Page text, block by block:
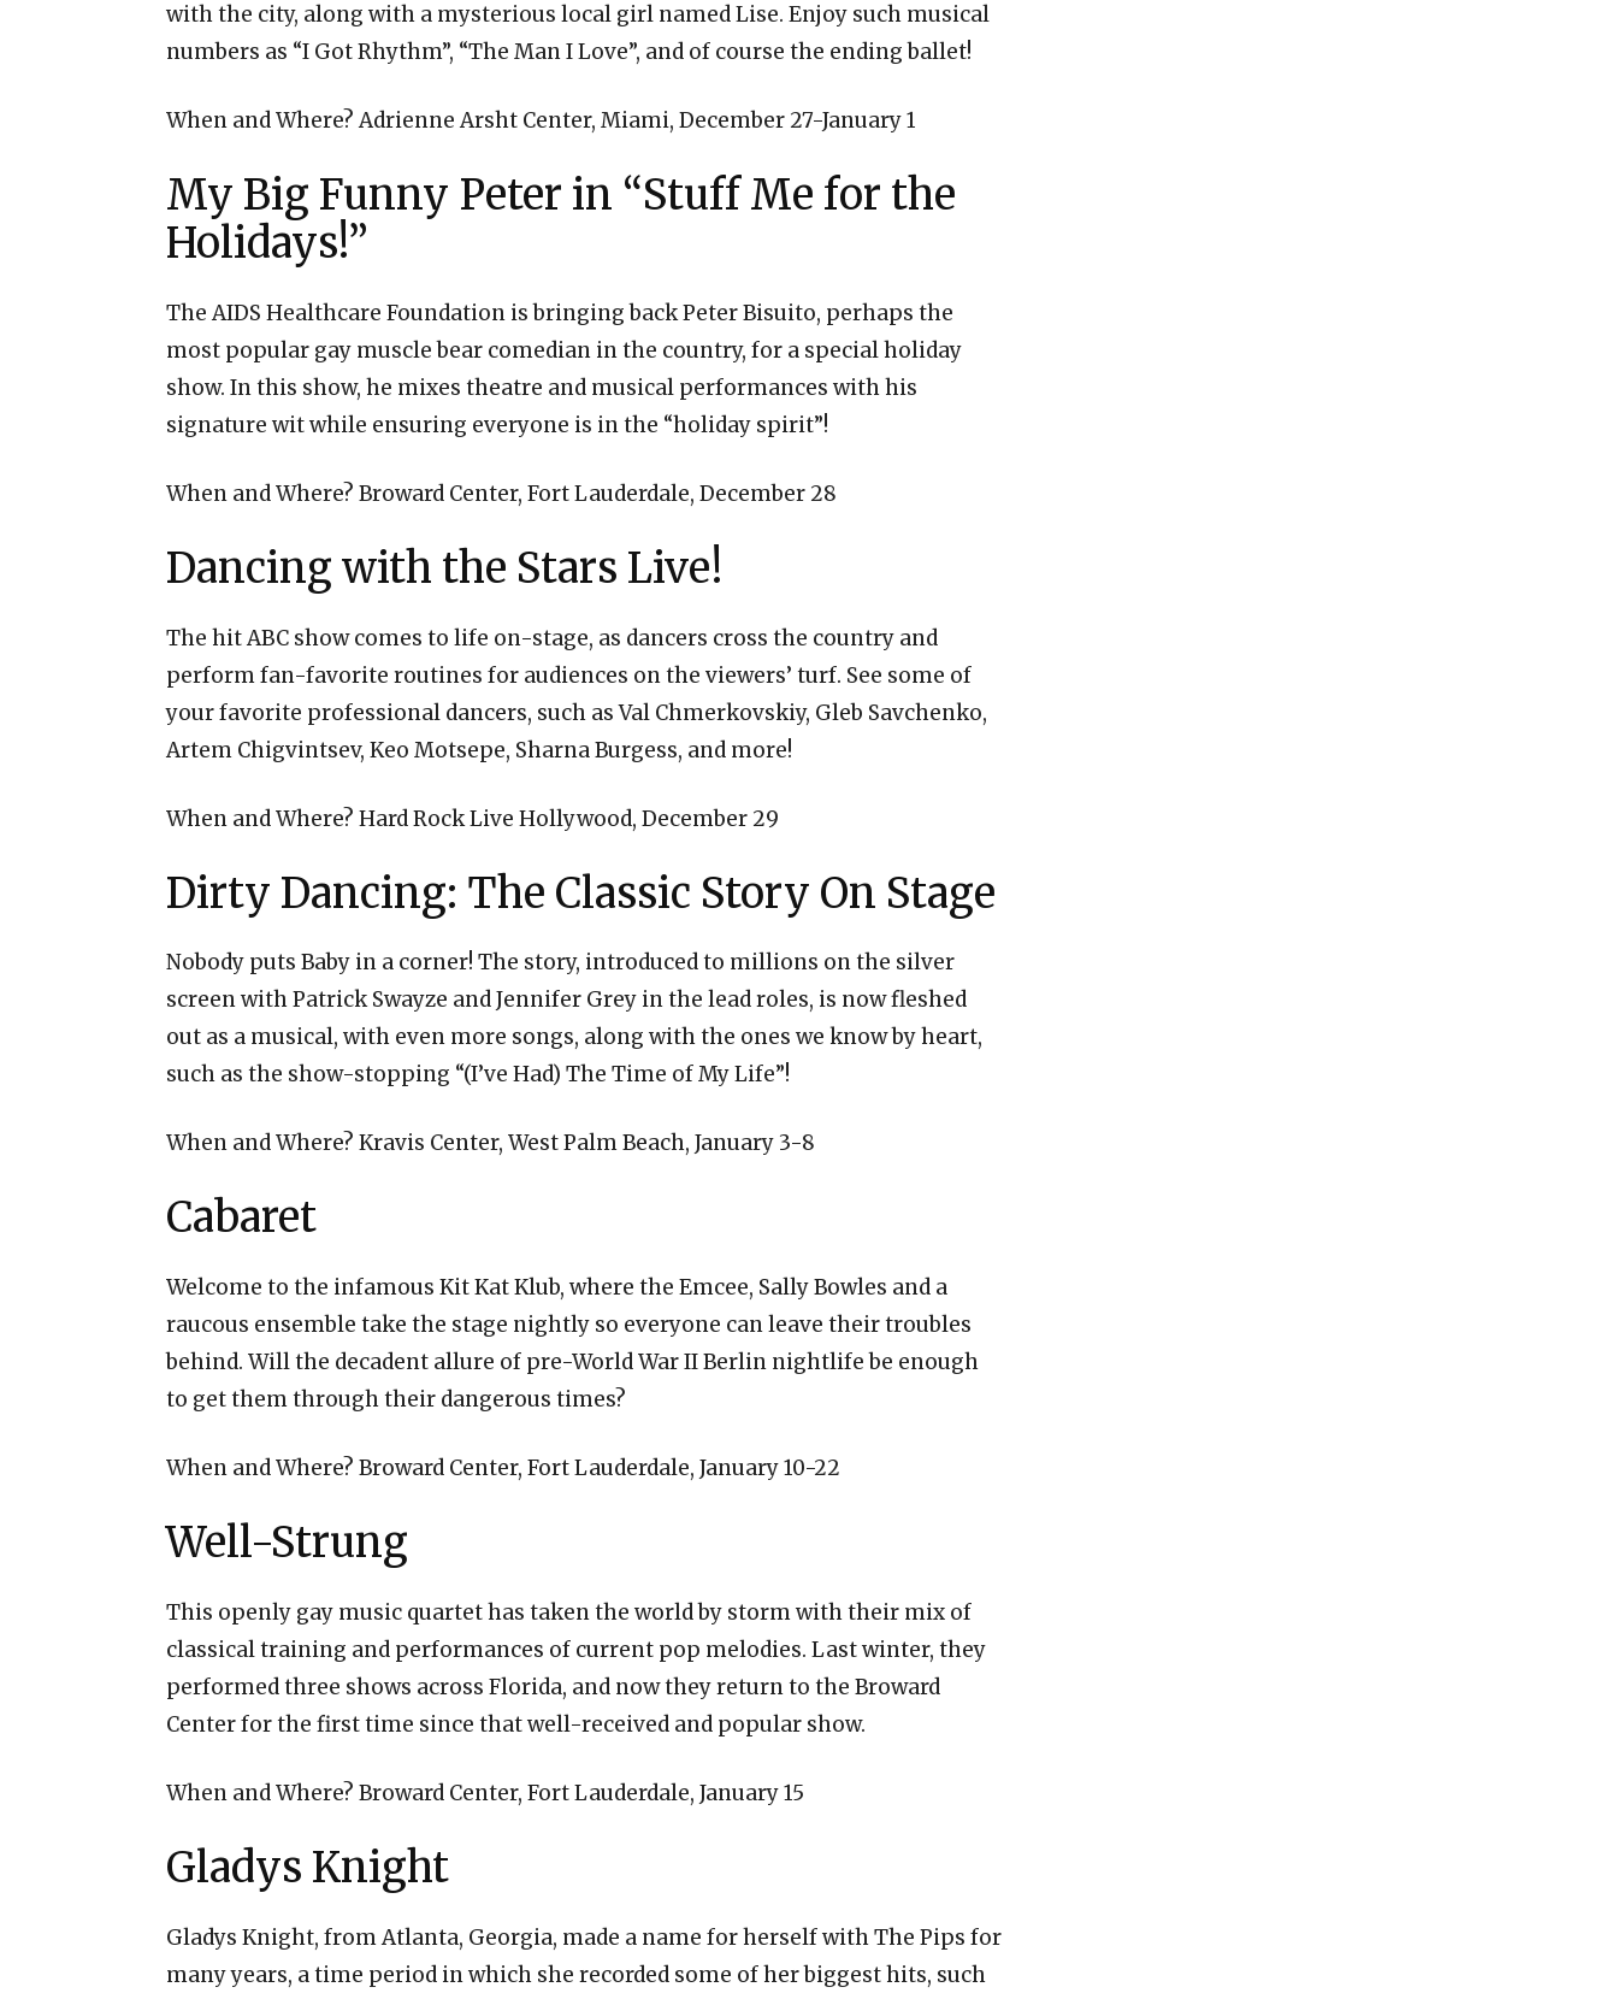
with the city, along with a mysterious local girl named Lise. Enjoy such musical
numbers as “I Got Rhythm”, “The Man I Love”, and of course the ending ballet!
When and Where? Adrienne Arsht Center, Miami, December 27-January 1
My Big Funny Peter in “Stuff Me for the
Holidays!”
The AIDS Healthcare Foundation is bringing back Peter Bisuito, perhaps the
most popular gay muscle bear comedian in the country, for a special holiday
show. In this show, he mixes theatre and musical performances with his
signature wit while ensuring everyone is in the “holiday spirit”!
When and Where? Broward Center, Fort Lauderdale, December 28
Dancing with the Stars Live!
The hit ABC show comes to life on-stage, as dancers cross the country and
perform fan-favorite routines for audiences on the viewers’ turf. See some of
your favorite professional dancers, such as Val Chmerkovskiy, Gleb Savchenko,
Artem Chigvintsev, Keo Motsepe, Sharna Burgess, and more!
When and Where? Hard Rock Live Hollywood, December 29
Dirty Dancing: The Classic Story On Stage
Nobody puts Baby in a corner! The story, introduced to millions on the silver
screen with Patrick Swayze and Jennifer Grey in the lead roles, is now fleshed
out as a musical, with even more songs, along with the ones we know by heart,
such as the show-stopping “(I’ve Had) The Time of My Life”!
When and Where? Kravis Center, West Palm Beach, January 3-8
Cabaret
Welcome to the infamous Kit Kat Klub, where the Emcee, Sally Bowles and a
raucous ensemble take the stage nightly so everyone can leave their troubles
behind. Will the decadent allure of pre-World War II Berlin nightlife be enough
to get them through their dangerous times?
When and Where? Broward Center, Fort Lauderdale, January 10-22
Well-Strung
This openly gay music quartet has taken the world by storm with their mix of
classical training and performances of current pop melodies. Last winter, they
performed three shows across Florida, and now they return to the Broward
Center for the first time since that well-received and popular show.
When and Where? Broward Center, Fort Lauderdale, January 15
Gladys Knight
Gladys Knight, from Atlanta, Georgia, made a name for herself with The Pips for
many years, a time period in which she recorded some of her biggest hits, such